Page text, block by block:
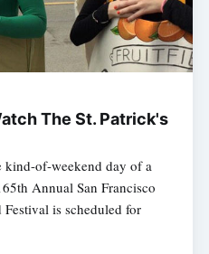
The St. Patrick's
kind-of-weekend day of a
Annual San Francisco
Festival is scheduled for